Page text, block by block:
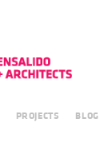
PROJECTS BLOG